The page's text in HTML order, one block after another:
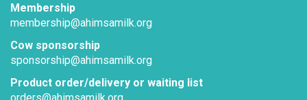
Membership
membership@ahimsamilk.org
Cow sponsorship
sponsorship@ahimsamilk.org
Product order/delivery or waiting list
orders@ahimsamilk.org